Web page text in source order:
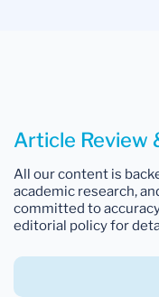
Article Review
All our content is
academic research,
committed to
editorial policy for